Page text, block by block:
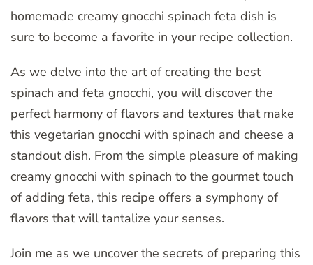
homemade creamy gnocchi spinach feta dish is
sure to become a favorite in your recipe collection.
As we delve into the art of creating the best
spinach and feta gnocchi, you will discover the
perfect harmony of flavors and textures that make
this vegetarian gnocchi with spinach and cheese a
standout dish. From the simple pleasure of making
creamy gnocchi with spinach to the gourmet touch
of adding feta, this recipe offers a symphony of
flavors that will tantalize your senses.
Join me as we uncover the secrets of preparing this